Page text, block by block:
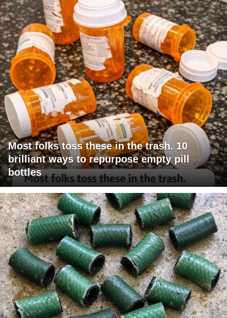
Most folks toss these in the trash. 10
brilliant ways to repurpose empty pill
bottles